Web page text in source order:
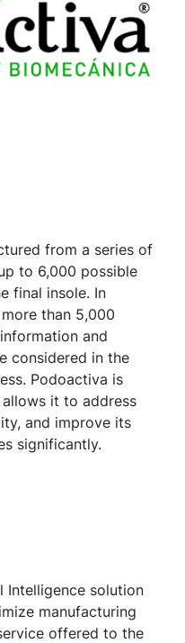
from a series of
to 6,000 possible
final insole. In
than 5,000
and
considered in the
Podoactiva is
it to address
and improve its
significantly.
Intelligence solution
manufacturing
offered to the